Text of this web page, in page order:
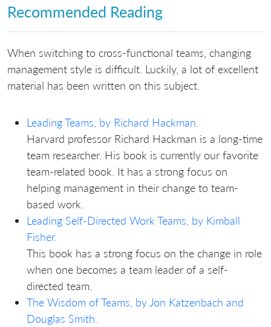
Recommended Reading
When switching to cross-functional teams, changing
management style is difficult. Luckily, a lot of excellent
material has been written on this subject.
Leading Teams, by Richard Hackman.
Harvard professor Richard Hackman is a long-time
team researcher. His book is currently our favorite
team-related book. It has a strong focus on
helping management in their change to team-
based work.
Leading Self-Directed Work Teams, by Kimball
Fisher.
This book has a strong focus on the change in role
when one becomes a team leader of a self-
directed team.
The Wisdom of Teams, by Jon Katzenbach and
Douglas Smith.